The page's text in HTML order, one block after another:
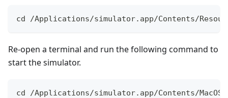
cd /Applications/simulator.app/Contents/
Re-open a terminal and run the following command to
start the simulator.
cd /Applications/simulator.app/Contents/